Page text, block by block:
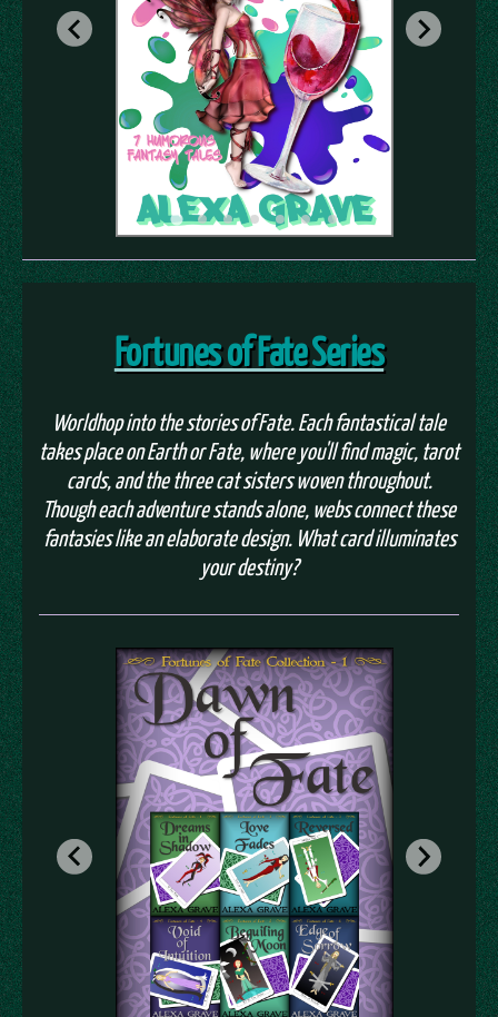
Fortunes of Fate Series
Worldhop into the stories of Fate. Each fantastical tale
takes place on Earth or Fate, where you'll find magic, tarot
cards, and the three cat sisters woven throughout.
Though each adventure stands alone, webs connect these
fantasies like an elaborate design. What card illuminates
your destiny?